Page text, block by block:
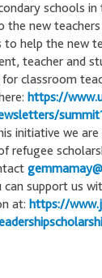
schools
the new
to help the new
teacher and
classroom
https://
initiative we
refugee
can support us
at: https://